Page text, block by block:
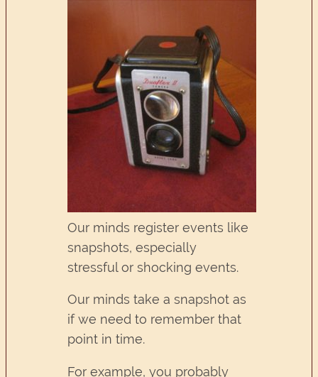
Our minds register events like
snapshots, especially
stressful or shocking events.
Our minds take a snapshot as
if we need to remember that
point in time.
For example, you probably